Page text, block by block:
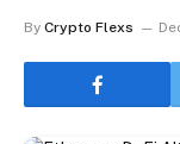
By Crypto Flexs